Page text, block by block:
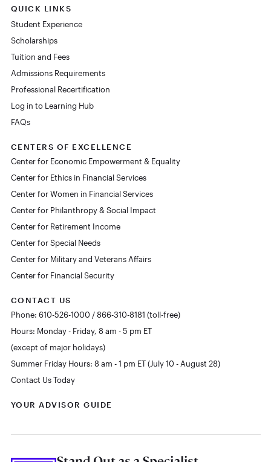
QUICK LINKS
Student Experience
Scholarships
Tuition and Fees
Admissions Requirements
Professional Recertification
Log in to Learning Hub
FAQs
CENTERS OF EXCELLENCE
Center for Economic Empowerment & Equality
Center for Ethics in Financial Services
Center for Women in Financial Services
Center for Philanthropy & Social Impact
Center for Retirement Income
Center for Special Needs
Center for Military and Veterans Affairs
Center for Financial Security
CONTACT US
Phone: 610-526-1000 / 866-310-8181 (toll-free)
Hours: Monday - Friday, 8 am - 5 pm ET
(except of major holidays)
Summer Friday Hours: 8 am - 1 pm ET (July 10 - August 28)
Contact Us Today
YOUR ADVISOR GUIDE